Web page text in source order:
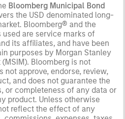
Bloomberg Municipal Bond
the USD denominated long-
Bloomberg® and the
are service marks of
its affiliates, and have been
purposes by Morgan Stanley
Bloomberg is not
not approve, endorse, review,
and does not guarantee the
or completeness of any data or
product. Unless otherwise
reflect the effect of any